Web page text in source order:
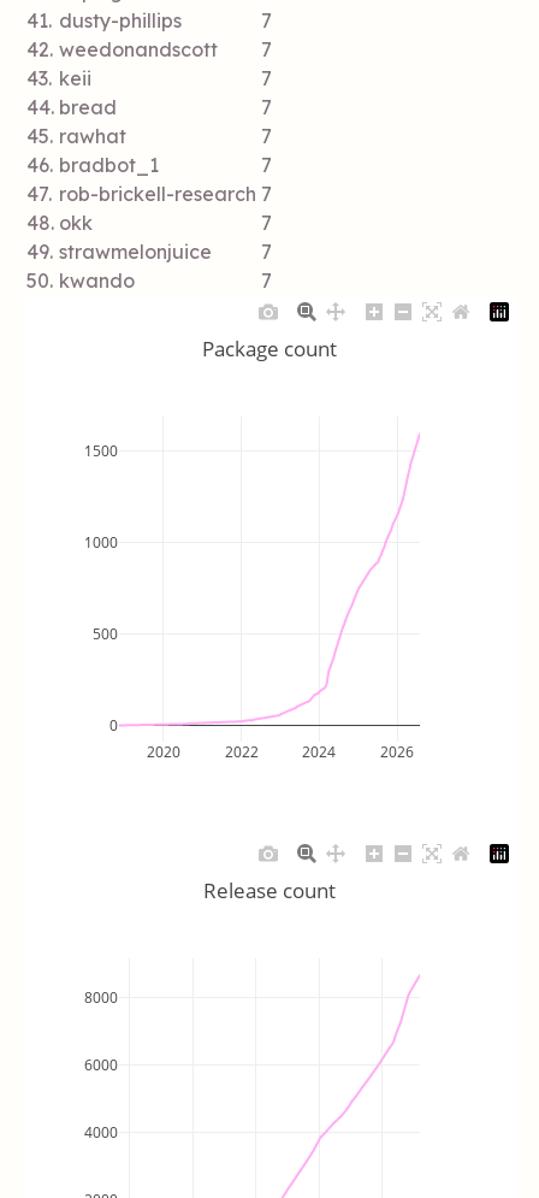
41. dusty-phillips
7
42. weedonandscott
7
43. keii
7
44. bread
7
45. rawhat
7
46. bradbot_1
7
47. rob-brickell-research 7
48. okk
7
49. strawmelonjuice
7
50. kwando 7
2020 2022 2024 2026
0
500
1000
1500
Package count
4000
6000
8000
Release count